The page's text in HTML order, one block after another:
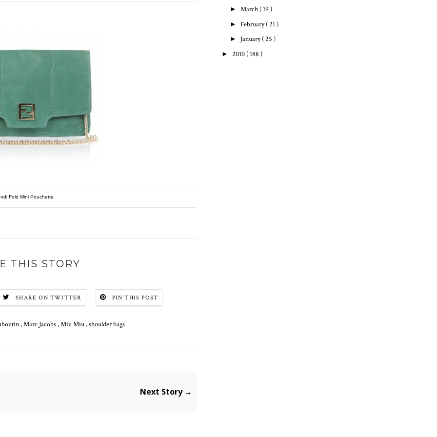
Fold Mini Pouchette
THIS STORY
SHARE ON TWITTER PIN THIS POST
,Marc Jacobs ,Miu Miu ,shoulder bags
Next Story →
► March ( 19 )
► February( 21 )
► January( 25 )
► 2010 ( 188 )